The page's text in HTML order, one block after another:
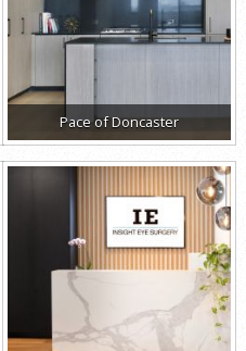
Pace of Doncaster